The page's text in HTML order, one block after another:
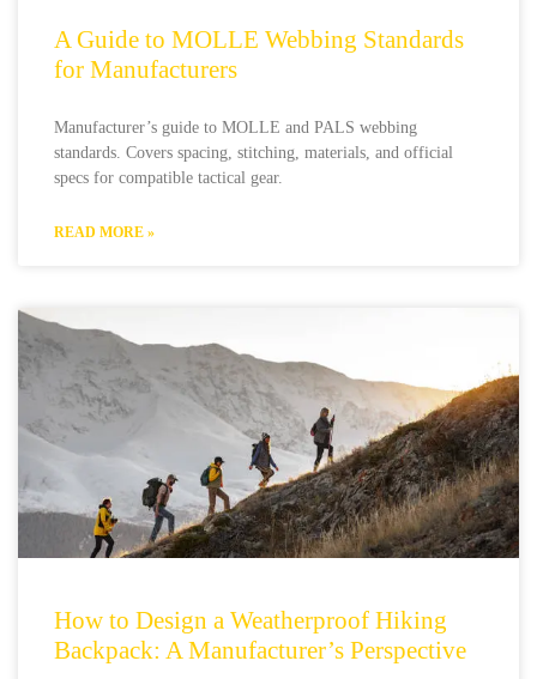
A Guide to MOLLE Webbing Standards
for Manufacturers
Manufacturer’s guide to MOLLE and PALS webbing
standards. Covers spacing, stitching, materials, and official
specs for compatible tactical gear.
READ MORE »
How to Design a Weatherproof Hiking
Backpack: A Manufacturer’s Perspective